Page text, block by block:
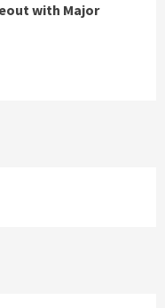
with Major